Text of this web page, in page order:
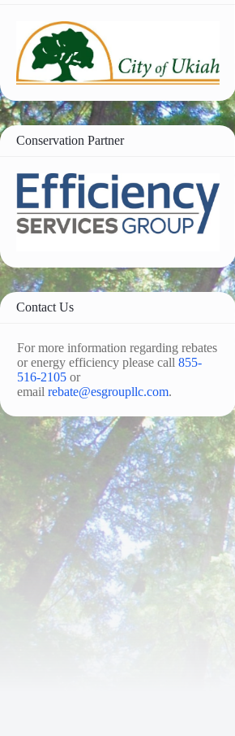
Conservation Partner
Contact Us
For more information regarding rebates
or energy efficiency please call 855-
516-2105 or
email rebate@esgroupllc.com.